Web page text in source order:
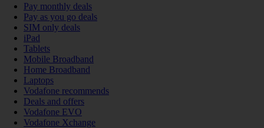
Pay monthly deals
Pay as you go deals
SIM only deals
iPad
Tablets
Mobile Broadband
Home Broadband
Laptops
Vodafone recommends
Deals and offers
Vodafone EVO
Vodafone Xchange